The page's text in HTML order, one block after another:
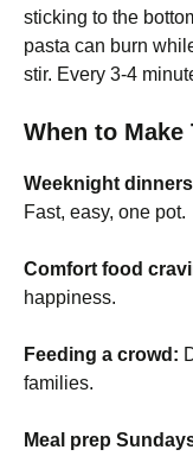
sticking to the
pasta can burn
stir. Every 3-4
When to Make
Weeknight
Fast, easy, one pot.
Comfort food
happiness.
Feeding a crowd:
families.
Meal prep